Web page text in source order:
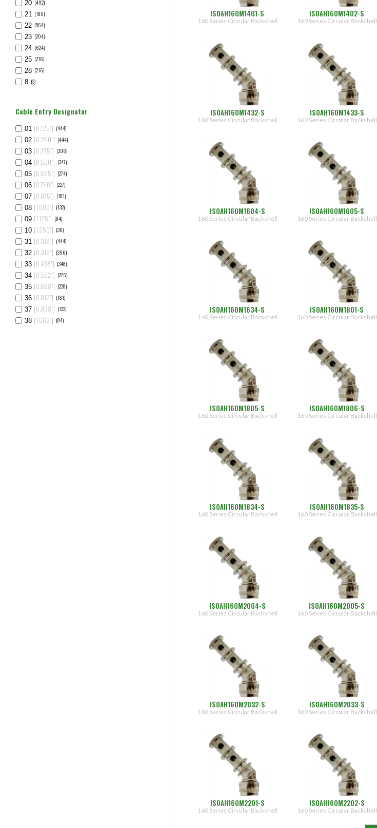
20 (492)
21 (180)
22 (564)
23 (204)
24 (624)
25 (216)
28 (216)
8 (3)
Cable Entry Designator
01 [0.125"] (444)
02 [0.250"] (444)
03 [0.275"] (396)
04 [0.500"] (347)
05 [0.625"] (274)
06 [0.750"] (227)
07 [0.875"] (181)
08 [1.000"] (132)
09 [1.125"] (84)
10 [1.250"] (36)
31 [0.188"] (444)
32 [0.312"] (396)
33 [0.438"] (348)
34 [0.562"] (276)
35 [0.688"] (228)
36 [0.812"] (181)
37 [0.938"] (132)
38 [1.062"] (84)
ISOAH160M1401-S
160 Series Circular Backshell
ISOAH160M1402-S
160 Series Circular Backshell
ISOAH160M1432-S
160 Series Circular Backshell
ISOAH160M1433-S
160 Series Circular Backshell
ISOAH160M1604-S
160 Series Circular Backshell
ISOAH160M1605-S
160 Series Circular Backshell
ISOAH160M1634-S
160 Series Circular Backshell
ISOAH160M1801-S
160 Series Circular Backshell
ISOAH160M1805-S
160 Series Circular Backshell
ISOAH160M1806-S
160 Series Circular Backshell
ISOAH160M1834-S
160 Series Circular Backshell
ISOAH160M1835-S
160 Series Circular Backshell
ISOAH160M2004-S
160 Series Circular Backshell
ISOAH160M2005-S
160 Series Circular Backshell
ISOAH160M2032-S
160 Series Circular Backshell
ISOAH160M2033-S
160 Series Circular Backshell
ISOAH160M2201-S
160 Series Circular Backshell
ISOAH160M2202-S
160 Series Circular Backshell